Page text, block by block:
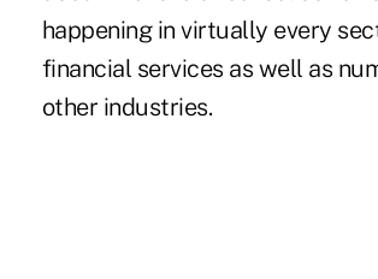
happening in virtually every
financial services as well as
other industries.